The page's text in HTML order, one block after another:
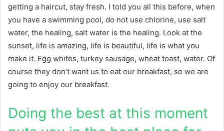
getting a haircut, stay fresh. I told you all this before, when
you have a swimming pool, do not use chlorine, use salt
water, the healing, salt water is the healing. Look at the
sunset, life is amazing, life is beautiful, life is what you
make it. Egg whites, turkey sausage, wheat toast, water. Of
course they don’t want us to eat our breakfast, so we are
going to enjoy our breakfast.
Doing the best at this moment